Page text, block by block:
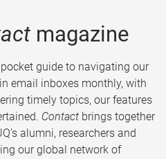
magazine
guide to navigating our
email inboxes monthly, with
timely topics, our features
Contact brings together
alumni, researchers and
our global network of